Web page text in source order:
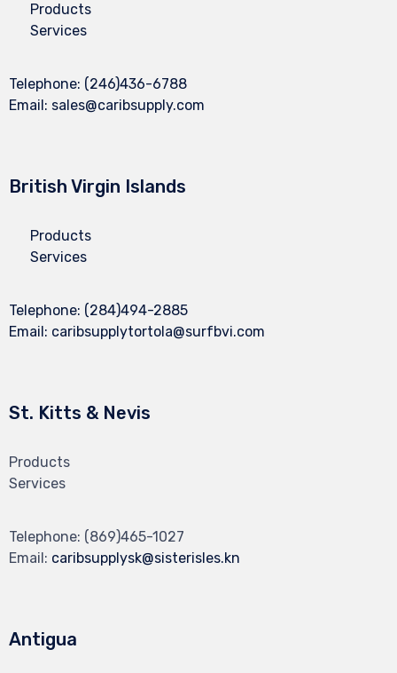
Products
Services
Telephone: (246)436-6788
Email: sales@caribsupply.com
British Virgin Islands
Products
Services
Telephone: (284)494-2885
Email: caribsupplytortola@surfbvi.com
St. Kitts & Nevis
Products
Services
Telephone: (869)465-1027
Email: caribsupplysk@sisterisles.kn
Antigua